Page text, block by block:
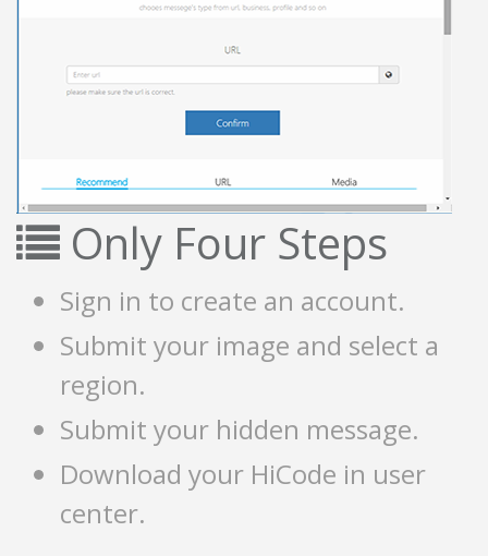
Only Four Steps
Sign in to create an account.
Submit your image and select a
region.
Submit your hidden message.
Download your HiCode in user
center.